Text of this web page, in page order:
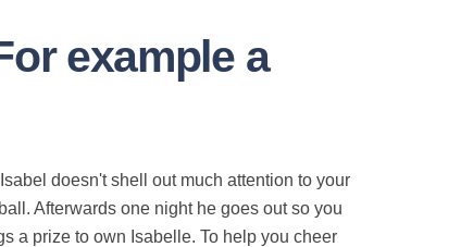
example a
doesn't shell out much attention to your
Afterwards one night he goes out so you
a prize to own Isabelle. To help you cheer